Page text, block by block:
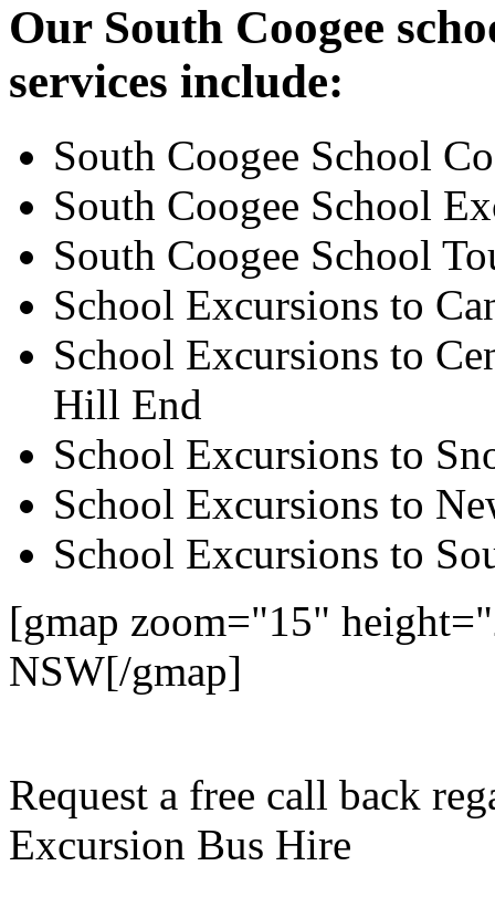
Our South Coogee
services include:
South Coogee School
South Coogee School
South Coogee School
School Excursions to
School Excursions to
Hill End
School Excursions to
School Excursions to
School Excursions to
[gmap zoom="15"
NSW[/gmap]
Request a free call back
Excursion Bus Hire